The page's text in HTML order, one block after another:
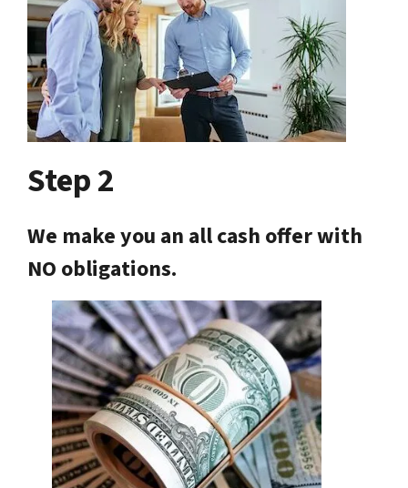
Step 2
We make you an all cash offer with
NO obligations.